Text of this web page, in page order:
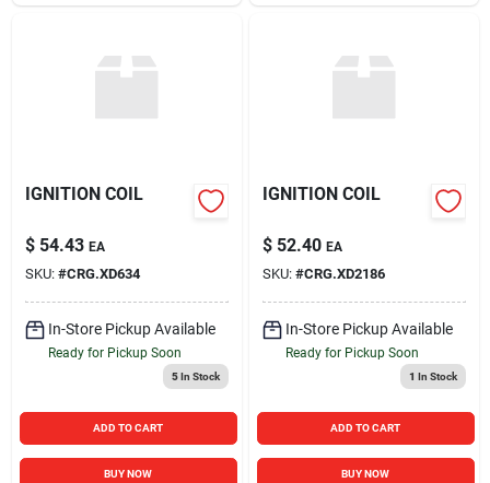
IGNITION COIL
$ 54.43 EA
SKU: #CRG.XD634
In-Store Pickup Available
Ready for Pickup Soon
5In Stock
ADD TO CART
BUY NOW
IGNITION COIL
$ 52.40 EA
SKU: #CRG.XD2186
In-Store Pickup Available
Ready for Pickup Soon
1 In Stock
ADD TO CART
BUY NOW